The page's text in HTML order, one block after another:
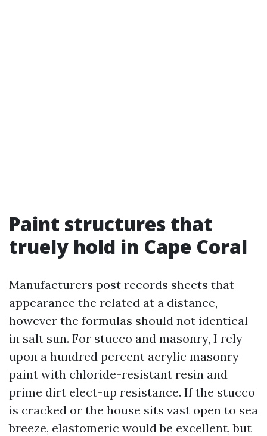
Paint structures that
truely hold in Cape Coral
Manufacturers post records sheets that
appearance the related at a distance,
however the formulas should not identical
in salt sun. For stucco and masonry, I rely
upon a hundred percent acrylic masonry
paint with chloride-resistant resin and
prime dirt elect-up resistance. If the stucco
is cracked or the house sits vast open to sea
breeze, elastomeric would be excellent, but